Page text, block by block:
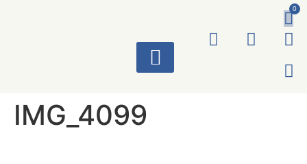
0
IMG_4099